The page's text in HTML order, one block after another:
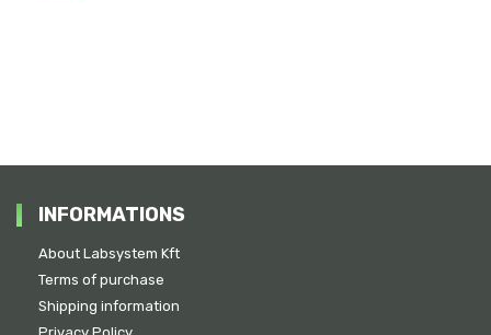
INFORMATIONS
About Labsystem Kft
Terms of purchase
Shipping information